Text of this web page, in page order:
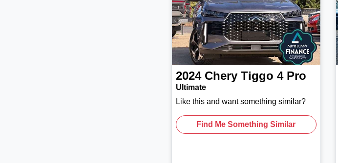
2024 Chery Tiggo 4 Pro
Ultimate
Like this and want something similar?
Find Me Something Similar